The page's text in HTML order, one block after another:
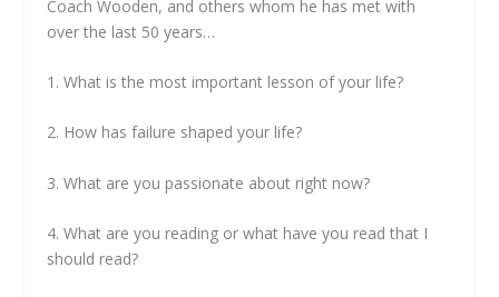
Coach Wooden, and others whom he has met with
over the last 50 years…
1. What is the most important lesson of your life?
2. How has failure shaped your life?
3. What are you passionate about right now?
4. What are you reading or what have you read that I
should read?